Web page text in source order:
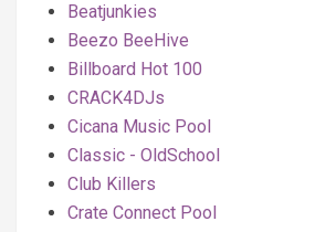
Beatjunkies
Beezo BeeHive
Billboard Hot 100
CRACK4DJs
Cicana Music Pool
Classic - OldSchool
Club Killers
Crate Connect Pool